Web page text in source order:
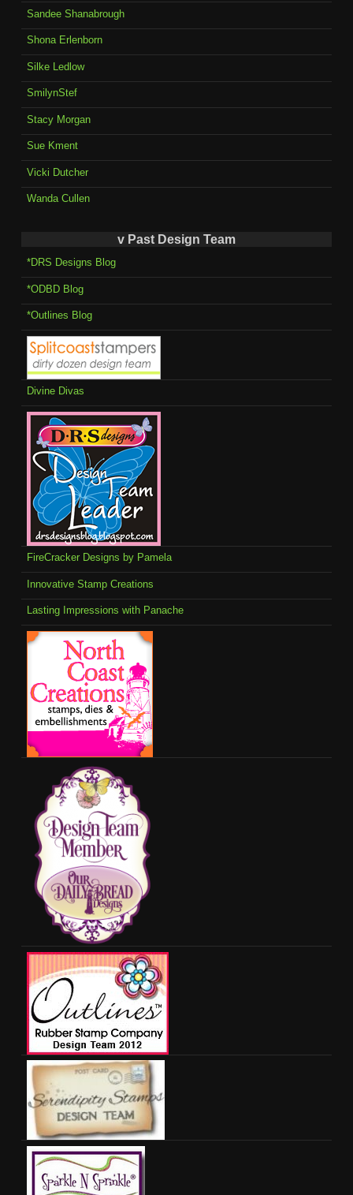
Sandee Shanabrough
Shona Erlenborn
Silke Ledlow
SmilynStef
Stacy Morgan
Sue Kment
Vicki Dutcher
Wanda Cullen
v Past Design Team
*DRS Designs Blog
*ODBD Blog
*Outlines Blog
Divine Divas
FireCracker Designs by Pamela
Innovative Stamp Creations
Lasting Impressions with Panache